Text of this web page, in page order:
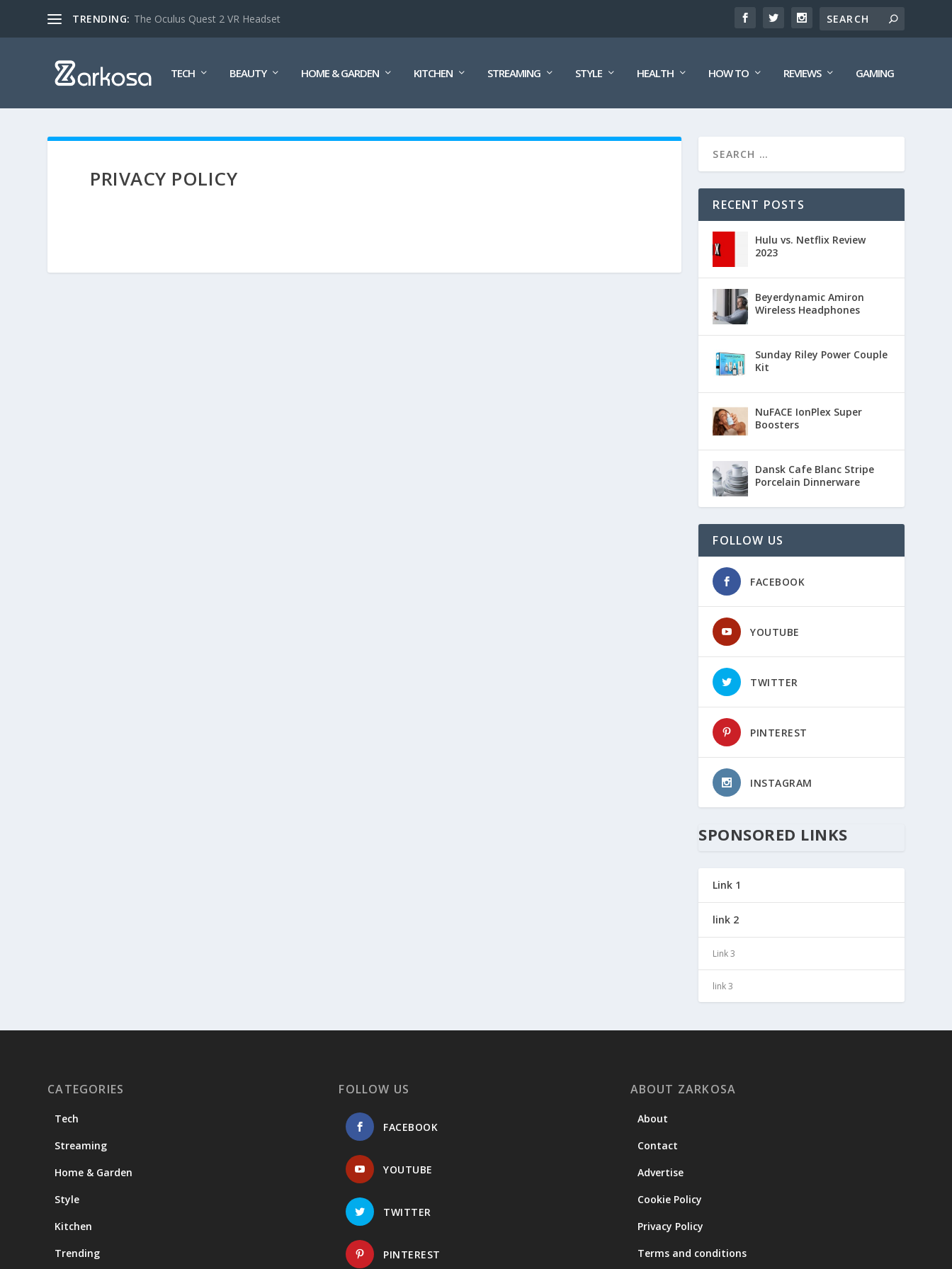
TRENDING: The Oculus Quest 2 VR Headset
TECH BEAUTY HOME & GARDEN KITCHEN STREAMING STYLE HEALTH HOW TO REVIEWS GAMING
PRIVACY POLICY
RECENT POSTS
Hulu vs. Netflix Review
2023
Beyerdynamic Amiron
Wireless Headphones
Sunday Riley Power Couple
Kit
NuFACE IonPlex Super
Boosters
Dansk Cafe Blanc Stripe
Porcelain Dinnerware
FOLLOW US
FACEBOOK
YOUTUBE
TWITTER
PINTEREST
INSTAGRAM
SPONSORED LINKS
Link 1
link 2
Link 3
link 3
CATEGORIES
Tech
Streaming
Home & Garden
Style
Kitchen
Trending
FOLLOW US
FACEBOOK
YOUTUBE
TWITTER
PINTEREST
ABOUT ZARKOSA
About
Contact
Advertise
Cookie Policy
Privacy Policy
Terms and conditions